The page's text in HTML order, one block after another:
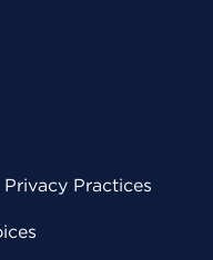
Practices